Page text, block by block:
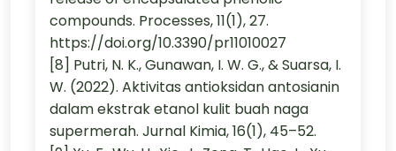
compounds. Processes, 11(1), 27.
https://doi.org/10.3390/pr11010027
[8] Putri, N. K., Gunawan, I. W. G., & Suarsa, I.
W. (2022). Aktivitas antioksidan antosianin
dalam ekstrak etanol kulit buah naga
supermerah. Jurnal Kimia, 16(1), 45–52.